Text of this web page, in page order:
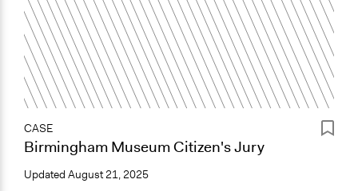
CASE
Birmingham Museum Citizen's Jury
Updated August 21, 2025